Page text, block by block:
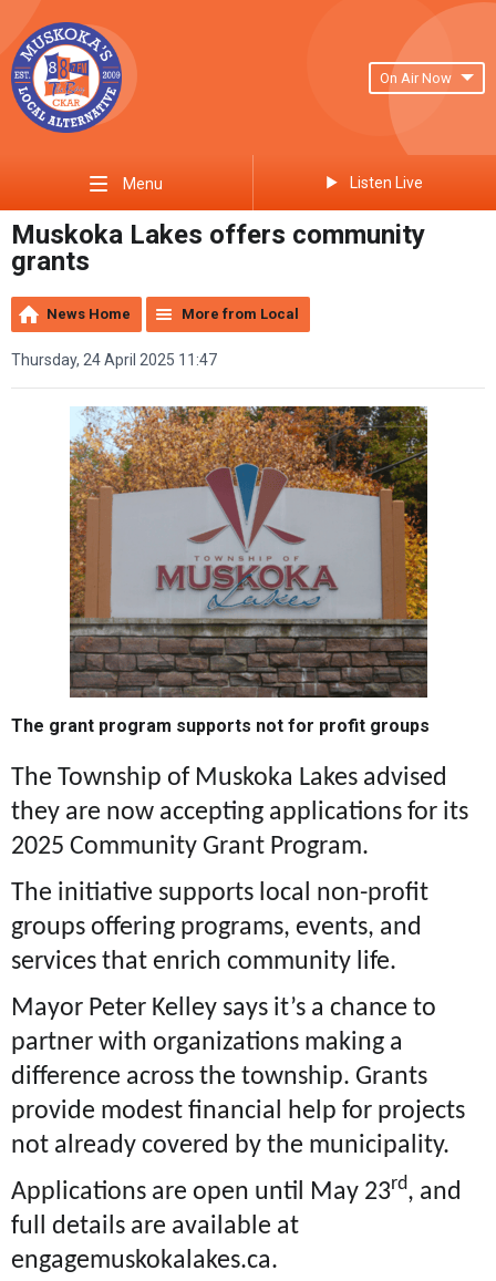
On Air Now
Menu Listen Live
Muskoka Lakes offers community
grants
News Home More from Local
Thursday, 24 April 2025 11:47
The grant program supports not for profit groups
The Township of Muskoka Lakes advised
they are now accepting applications for its
2025 Community Grant Program.
The initiative supports local non-profit
groups offering programs, events, and
services that enrich community life.
Mayor Peter Kelley says it’s a chance to
partner with organizations making a
difference across the township. Grants
provide modest financial help for projects
not already covered by the municipality.
Applications are open until May 23rd, and
full details are available at
engagemuskokalakes.ca.